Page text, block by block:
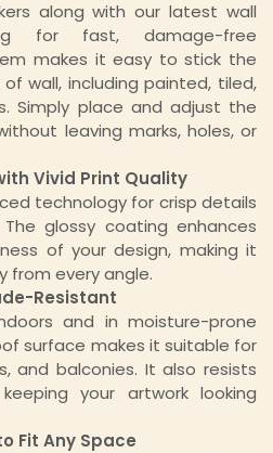
along with our latest wall
for fast, damage-free
makes it easy to stick the
wall, including painted, tiled,
Simply place and adjust the
leaving marks, holes, or
Vivid Print Quality
technology for crisp details
glossy coating enhances
of your design, making it
from every angle.
Resistant
and in moisture-prone
surface makes it suitable for
and balconies. It also resists
your artwork looking
Fit Any Space